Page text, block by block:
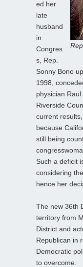
ed her
late
husband
in
Congres
s, Rep.
Sonny Bono
1998,
physician Raul
Riverside
current
because
still being
Such a deficit
considering
hence her
The new 36th
territory from
District and
Republican in
Democratic
to overcome.